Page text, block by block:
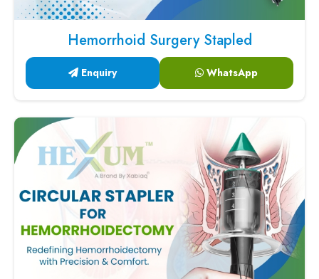
Hemorrhoid Surgery Stapled
Enquiry WhatsApp